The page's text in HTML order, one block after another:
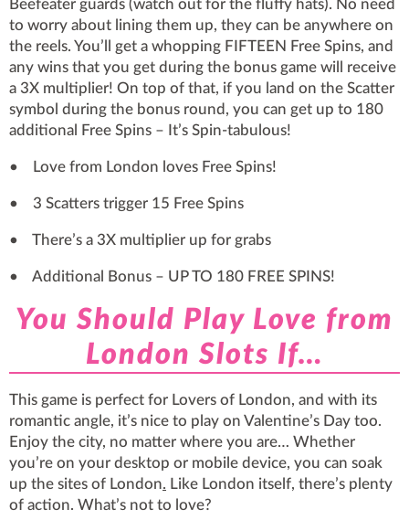
Beefeater guards (watch out for the fluffy hats). No need
to worry about lining them up, they can be anywhere on
the reels. You’ll get a whopping FIFTEEN Free Spins, and
any wins that you get during the bonus game will receive
a 3X multiplier! On top of that, if you land on the Scatter
symbol during the bonus round, you can get up to 180
additional Free Spins – It’s Spin-tabulous!
• Love from London loves Free Spins!
• 3 Scatters trigger 15 Free Spins
• There’s a 3X multiplier up for grabs
• Additional Bonus – UP TO 180 FREE SPINS!
You Should Play ​Love from
London Slots If…
This game is perfect for Lovers of London, and with its
romantic angle, it’s nice to play on Valentine’s Day too.
Enjoy the city, no matter where you are… Whether
you’re on your desktop or mobile device, you can soak
up the sites of London. Like London itself, there’s plenty
of action. What’s not to love?